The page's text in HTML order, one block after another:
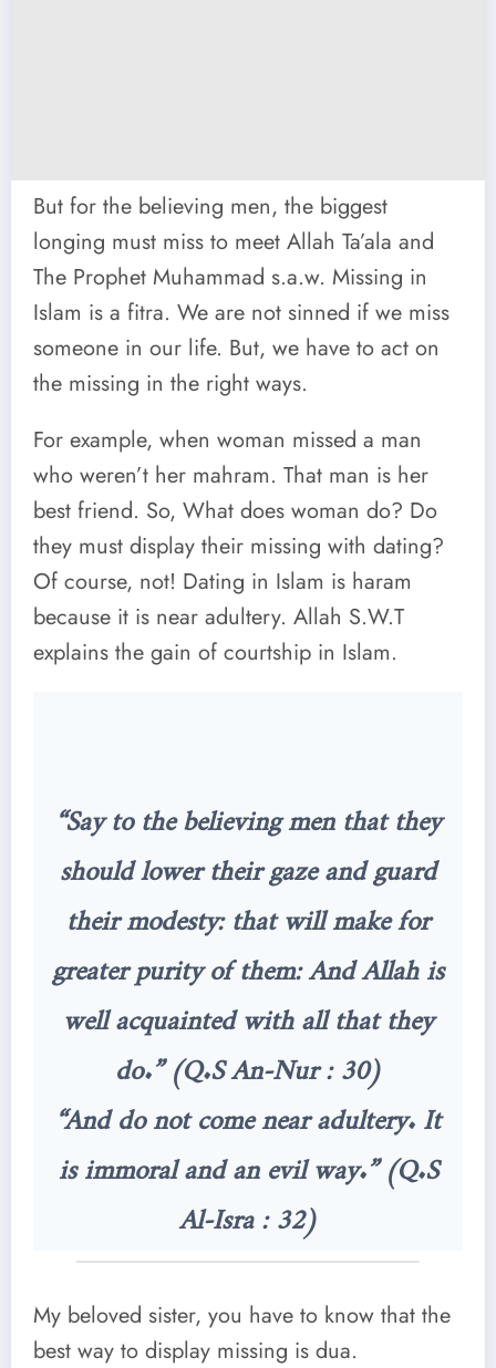
But for the believing men, the biggest
longing must miss to meet Allah Ta’ala and
The Prophet Muhammad s.a.w. Missing in
Islam is a fitra. We are not sinned if we miss
someone in our life. But, we have to act on
the missing in the right ways.
For example, when woman missed a man
who weren’t her mahram. That man is her
best friend. So, What does woman do? Do
they must display their missing with dating?
Of course, not! Dating in Islam is haram
because it is near adultery. Allah S.W.T
explains the gain of courtship in Islam.
“Say to the believing men that they
should lower their gaze and guard
their modesty: that will make for
greater purity of them: And Allah is
well acquainted with all that they
do.” (Q.S An-Nur : 30)
“And do not come near adultery. It
is immoral and an evil way.” (Q.S
Al-Isra : 32)
My beloved sister, you have to know that the
best way to display missing is dua.